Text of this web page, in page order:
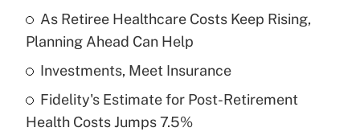
What is a high deductible health plan for
purposes of an HSA?
Get Answer
Recently Updated Q&As
Are remote workers eligible for leave
As Retiree Healthcare Costs Keep Rising,
Planning Ahead Can Help
Investments, Meet Insurance
Fidelity's Estimate for Post-Retirement
Health Costs Jumps 7.5%